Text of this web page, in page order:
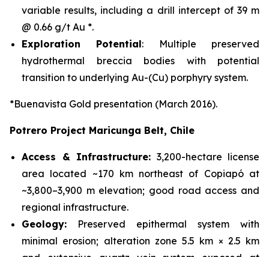
variable results, including a drill intercept of 39 m
@ 0.66 g/t Au *.
Exploration Potential: Multiple preserved
hydrothermal breccia bodies with potential
transition to underlying Au-(Cu) porphyry system.
*Buenavista Gold presentation (March 2016).
Potrero Project Maricunga Belt, Chile
Access & Infrastructure: 3,200-hectare license
area located ~170 km northeast of Copiapó at
~3,800–3,900 m elevation; good road access and
regional infrastructure.
Geology: Preserved epithermal system with
minimal erosion; alteration zone 5.5 km × 2.5 km